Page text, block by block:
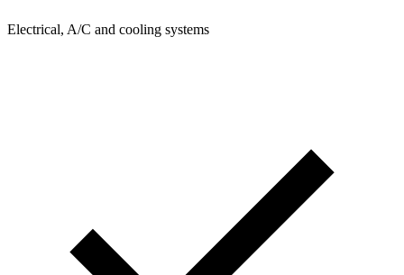
Electrical, A/C and cooling systems